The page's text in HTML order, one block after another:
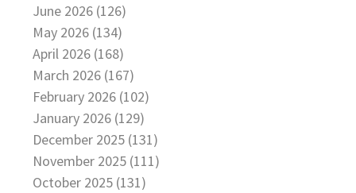
June 2026 (126)
May 2026 (134)
April 2026 (168)
March 2026 (167)
February 2026 (102)
January 2026 (129)
December 2025 (131)
November 2025 (111)
October 2025 (131)